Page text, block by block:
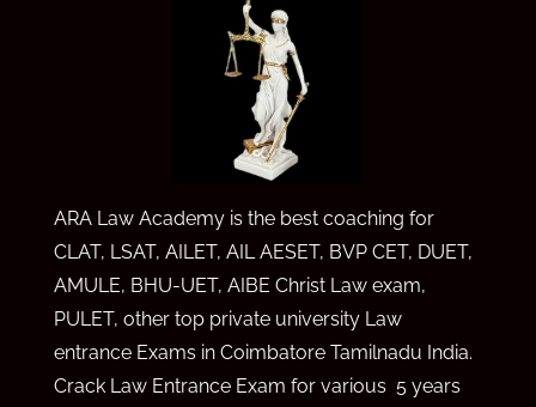
ARA Law Academy is the best coaching for
CLAT, LSAT, AILET, AIL AESET, BVP CET, DUET,
AMULE, BHU-UET, AIBE Christ Law exam,
PULET, other top private university Law
entrance Exams in Coimbatore Tamilnadu India.
Crack Law Entrance Exam for various 5 years